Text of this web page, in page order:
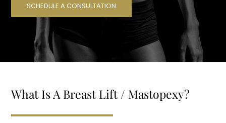
SCHEDULE A CONSULTATION
What Is A Breast Lift / Mastopexy?